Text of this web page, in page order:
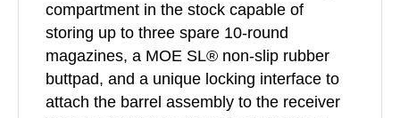
compartment in the stock capable of
storing up to three spare 10-round
magazines, a MOE SL® non-slip rubber
buttpad, and a unique locking interface to
attach the barrel assembly to the receiver